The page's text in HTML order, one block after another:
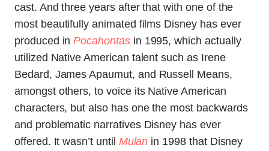
cast. And three years after that with one of the
most beautifully animated films Disney has ever
produced inPocahontas in 1995, which actually
utilized Native American talent such as Irene
Bedard, James Apaumut, and Russell Means,
amongst others, to voice its Native American
characters, but also has one the most backwards
and problematic narratives Disney has ever
offered. It wasn’t until Mulan in 1998 that Disney